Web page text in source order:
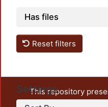
Has files
Reset filters
Settings
This repository
unrestricted open